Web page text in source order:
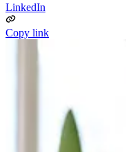
LinkedIn
Copy link